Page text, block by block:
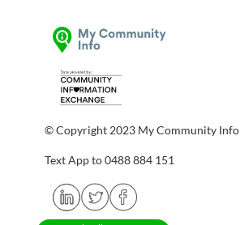
© Copyright 2023 My Community Info
Text App to 0488 884 151